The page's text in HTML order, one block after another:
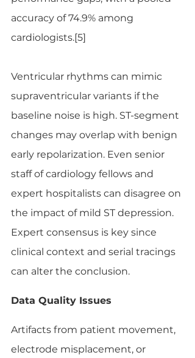
accuracy of 74.9% among
cardiologists.[5]
Ventricular rhythms can mimic
supraventricular variants if the
baseline noise is high. ST-segment
changes may overlap with benign
early repolarization. Even senior
staff of cardiology fellows and
expert hospitalists can disagree on
the impact of mild ST depression.
Expert consensus is key since
clinical context and serial tracings
can alter the conclusion.
Data Quality Issues
Artifacts from patient movement,
electrode misplacement, or